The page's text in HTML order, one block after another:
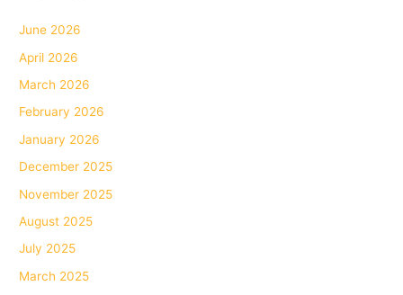
June 2026
April 2026
March 2026
February 2026
January 2026
December 2025
November 2025
August 2025
July 2025
March 2025